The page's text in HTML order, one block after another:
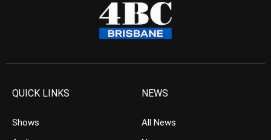
QUICK LINKS
Shows
NEWS
All News